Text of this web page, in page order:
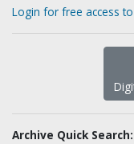
Login for free access
Archive Quick Search: